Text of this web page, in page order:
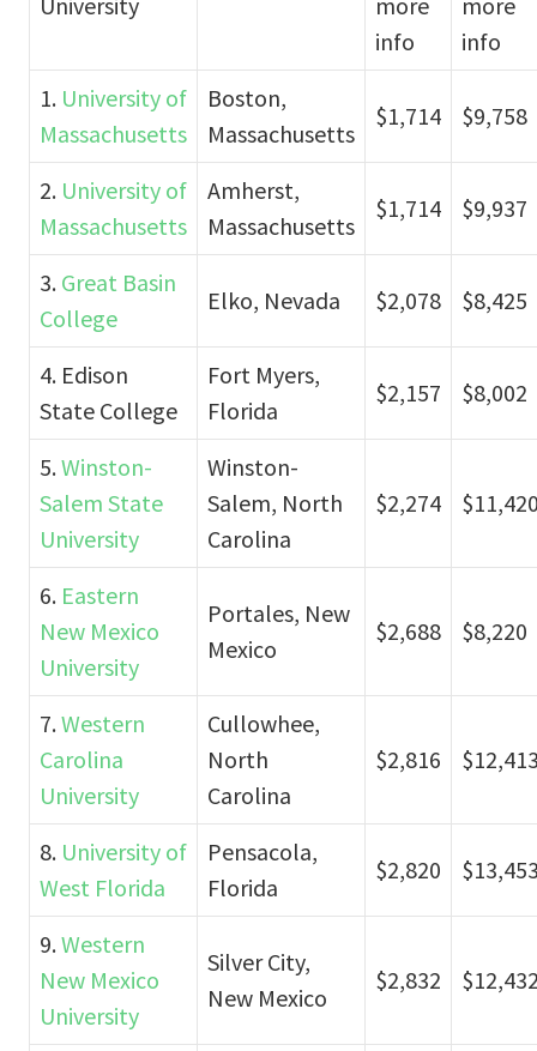
info
info
1. University of
Massachusetts
Boston,
Massachusetts
$1,714 $9,758
2. University of
Massachusetts
Amherst,
Massachusetts
$1,714 $9,937
3. Great Basin
College
Elko, Nevada $2,078 $8,425
4. Edison
State College
Fort Myers,
Florida
$2,157 $8,002
5.Winston-
Salem State
University
Winston-
Salem, North
Carolina
$2,274
6. Eastern
New Mexico
University
Portales, New
Mexico
$2,688 $8,220
7.Western
Carolina
University
Cullowhee,
North
Carolina
$2,816
8. University of
West Florida
Pensacola,
Florida
$2,820
9.Western
New Mexico
University
Silver City,
New Mexico
$2,832